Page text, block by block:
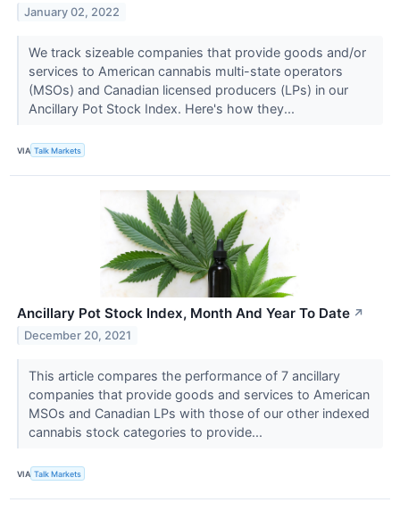
January 02, 2022
We track sizeable companies that provide goods and/or
services to American cannabis multi-state operators
(MSOs) and Canadian licensed producers (LPs) in our
Ancillary Pot Stock Index. Here's how they...
VIA Talk Markets
Ancillary Pot Stock Index, Month And Year To Date ↗
December 20, 2021
This article compares the performance of 7 ancillary
companies that provide goods and services to American
MSOs and Canadian LPs with those of our other indexed
cannabis stock categories to provide...
VIA Talk Markets